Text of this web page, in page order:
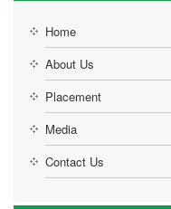
Home
About Us
Placement
Media
Contact Us